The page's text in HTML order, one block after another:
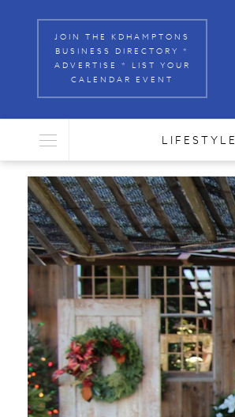
JOIN THE KDHAMPTONS
BUSINESS DIRECTORY *
ADVERTISE * LIST YOUR
CALENDAR EVENT
LIFESTYLE